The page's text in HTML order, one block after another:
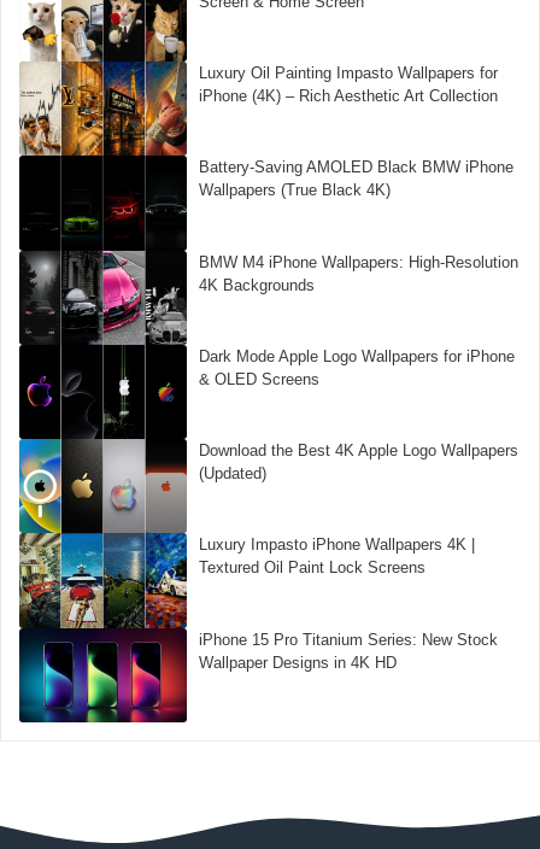
Luxury Oil Painting Impasto Wallpapers for
iPhone (4K) – Rich Aesthetic Art Collection
Battery-Saving AMOLED Black BMW iPhone
Wallpapers (True Black 4K)
BMW M4 iPhone Wallpapers: High-Resolution
4K Backgrounds
Dark Mode Apple Logo Wallpapers for iPhone
& OLED Screens
Download the Best 4K Apple Logo Wallpapers
(Updated)
Luxury Impasto iPhone Wallpapers 4K |
Textured Oil Paint Lock Screens
iPhone 15 Pro Titanium Series: New Stock
Wallpaper Designs in 4K HD